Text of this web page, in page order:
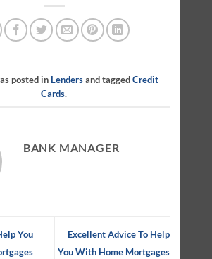
posted in Lendersand taggedCredit
Cards.
BANK MANAGER
You
Excellent Advice To Help
You With Home Mortgages